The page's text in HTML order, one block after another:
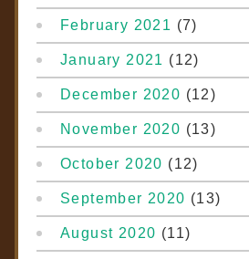
February 2021 (7)
January 2021 (12)
December 2020 (12)
November 2020 (13)
October 2020 (12)
September 2020 (13)
August 2020 (11)